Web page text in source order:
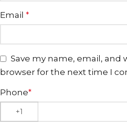
Email *
Save my name, email, and
browser for the next time I
Phone*